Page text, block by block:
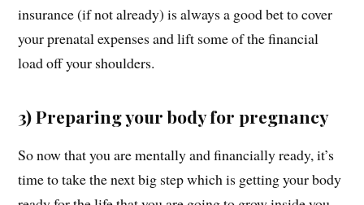
insurance (if not already) is always a good bet to cover
your prenatal expenses and lift some of the financial
load off your shoulders.
3) Preparing your body for pregnancy
So now that you are mentally and financially ready, it’s
time to take the next big step which is getting your body